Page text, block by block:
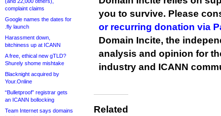
complaint claims
Google names the dates for
.fly launch
Harassment down,
bitchiness up at ICANN
A free, ethical new gTLD?
Shurely shome mishtake
Blacknight acquired by
Your.Online
“Bulletproof” registrar gets
an ICANN bollocking
Team Internet says domains
you to survive. Please
or recurring donation via
Domain Incite, the
analysis and opinion for
industry and ICANN
Related